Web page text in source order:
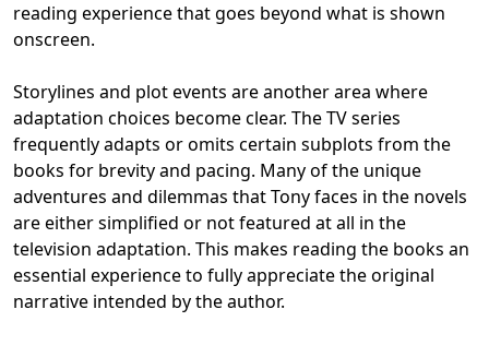
reading experience that goes beyond what is shown
onscreen.
Storylines and plot events are another area where
adaptation choices become clear. The TV series
frequently adapts or omits certain subplots from the
books for brevity and pacing. Many of the unique
adventures and dilemmas that Tony faces in the novels
are either simplified or not featured at all in the
television adaptation. This makes reading the books an
essential experience to fully appreciate the original
narrative intended by the author.